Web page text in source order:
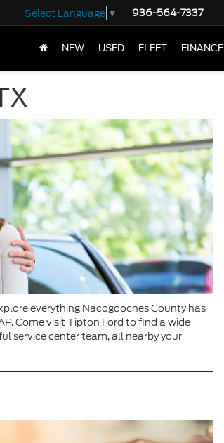
Select Language ▼ 936-564-7337
NEW USED FLEET FINANCE
everything Nacogdoches County has
Come visit Tipton Ford to find a wide
service center team, all nearby your